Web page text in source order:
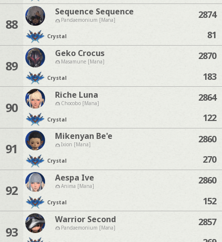
88
Sequence Sequence
Pandaemonium [Mana]
Crystal
2874
81
89
Geko Crocus
Masamune [Mana]
Crystal
2870
183
90
Riche Luna
Chocobo [Mana]
Crystal
2864
122
91
Mikenyan Be'e
Ixion [Mana]
Crystal
2860
270
92
Aespa Ive
Anima [Mana]
Crystal
2860
152
93
Warrior Second
Pandaemonium [Mana]
2857